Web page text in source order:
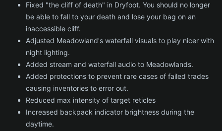
Fixed "the cliff of death" in Dryfoot. You should no longer
be able to fall to your death and lose your bag on an
inaccessible cliff.
Adjusted Meadowland's waterfall visuals to play nicer with
night lighting.
Added stream and waterfall audio to Meadowlands.
Added protections to prevent rare cases of failed trades
causing inventories to error out.
Reduced max intensity of target reticles
Increased backpack indicator brightness during the
daytime.